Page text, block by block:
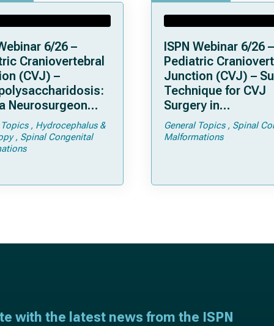
6/26 –
Craniovertebral
(CVJ) –
Neurosurgeon
KnowHydrocephalus &
Spinal Congenital
ISPN Webinar 6/26 –
Pediatric
Junction (CVJ) –
Technique for CVJ
Surgery in
Achondroplasia:
Tricks
General Topics
Spinal
Malformations
with the latest news from the ISPN